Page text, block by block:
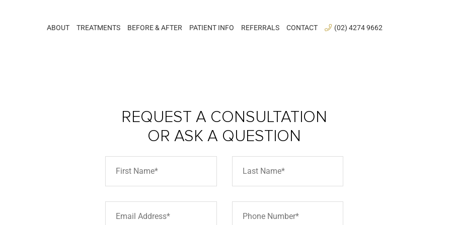
ABOUT TREATMENTS BEFORE & AFTER PATIENT INFO REFERRALS CONTACT (02) 4274 9662
REQUEST A CONSULTATION
OR ASK A QUESTION